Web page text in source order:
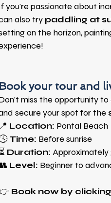
you're passionate about
also try paddling at
on the horizon,
Book your tour and
miss the opportunity
secure your spot for the
📍 Location: Pontal Beach
Time: Before sunrise
Duration: Approximately
Level: Beginner to
Book now by clicking